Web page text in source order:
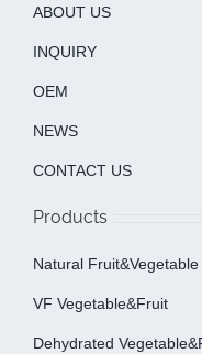
ABOUT US
INQUIRY
OEM
NEWS
CONTACT US
Products
Natural
VF Vegetable&fruit
Dehydrated